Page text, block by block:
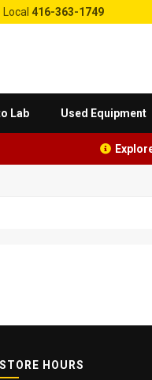
Local 416-363-1749
Lab Used Equipment
STORE HOURS